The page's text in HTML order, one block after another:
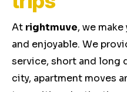
At rightmuve, we
and enjoyable. We
service, short and long
city, apartment moves